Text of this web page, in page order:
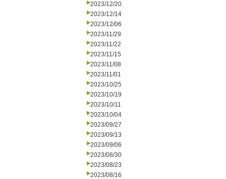
2023/12/20
2023/12/14
2023/12/06
2023/11/29
2023/11/22
2023/11/15
2023/11/08
2023/11/01
2023/10/25
2023/10/19
2023/10/11
2023/10/04
2023/09/27
2023/09/13
2023/09/06
2023/08/30
2023/08/23
2023/08/16